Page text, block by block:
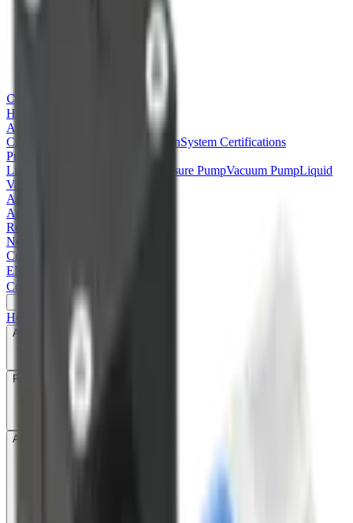
CONJOIN
Home
About
Company Profile
Basic InformationSystem Certifications
Products
Liquid Pump
Pressure PumpVacuum PumpLiquid
Valve
Application & Technology
Application
Recruitment
News
Contact
EN
Contact Us
Home
About
Products
Application & Technology